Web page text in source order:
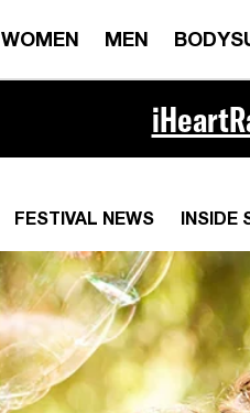
WOMEN MEN
FESTIVAL NEWS INSIDE